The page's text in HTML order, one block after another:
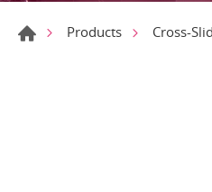
Products Cross-